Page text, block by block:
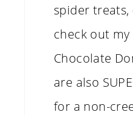
spider treats,
check out
Chocolate
are also
for a non-